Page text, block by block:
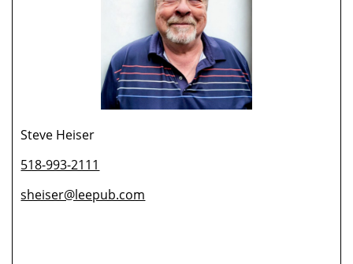
Steve Heiser
518-993-2111
sheiser@leepub.com